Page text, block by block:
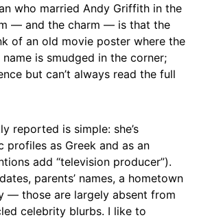
who married Andy Griffith in the
— and the charm — is that the
of an old movie poster where the
is smudged in the corner;
but can’t always read the full
reported is simple: she’s
profiles as Greek and as an
add “television producer”).
parents’ names, a hometown
— those are largely absent from
celebrity blurbs. I like to